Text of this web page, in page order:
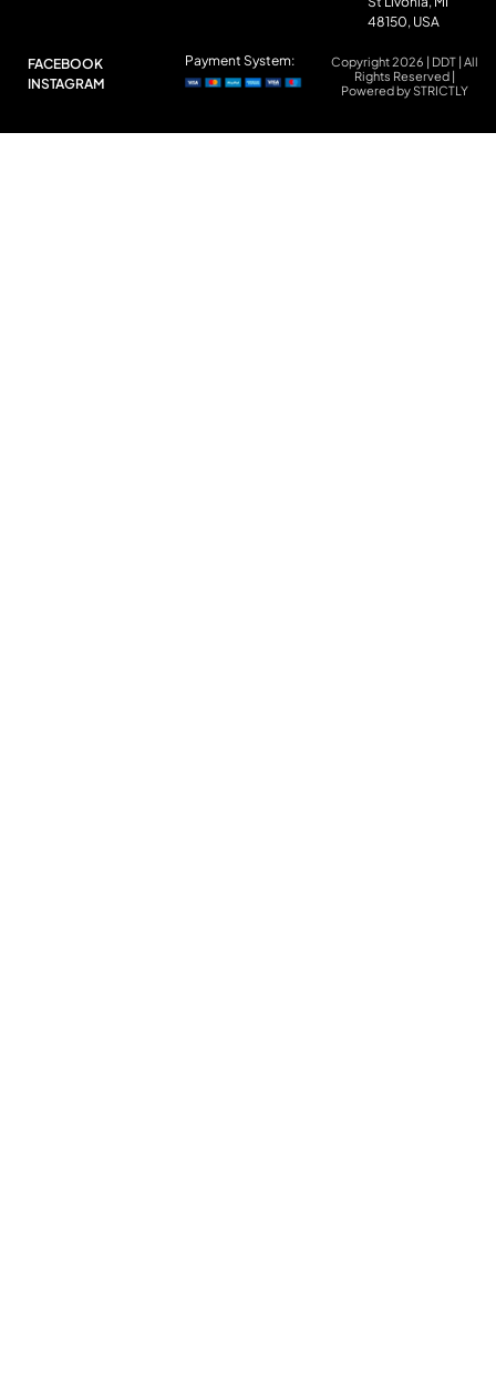
48150, USA
FACEBOOK
INSTAGRAM
Copyright 2026 | DDT | All
Rights Reserved |
Powered by STRICTLY
Payment System: